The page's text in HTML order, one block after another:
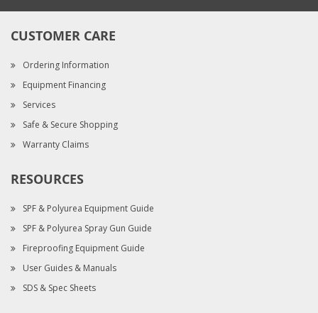
CUSTOMER CARE
Ordering Information
Equipment Financing
Services
Safe & Secure Shopping
Warranty Claims
RESOURCES
SPF & Polyurea Equipment Guide
SPF & Polyurea Spray Gun Guide
Fireproofing Equipment Guide
User Guides & Manuals
SDS & Spec Sheets